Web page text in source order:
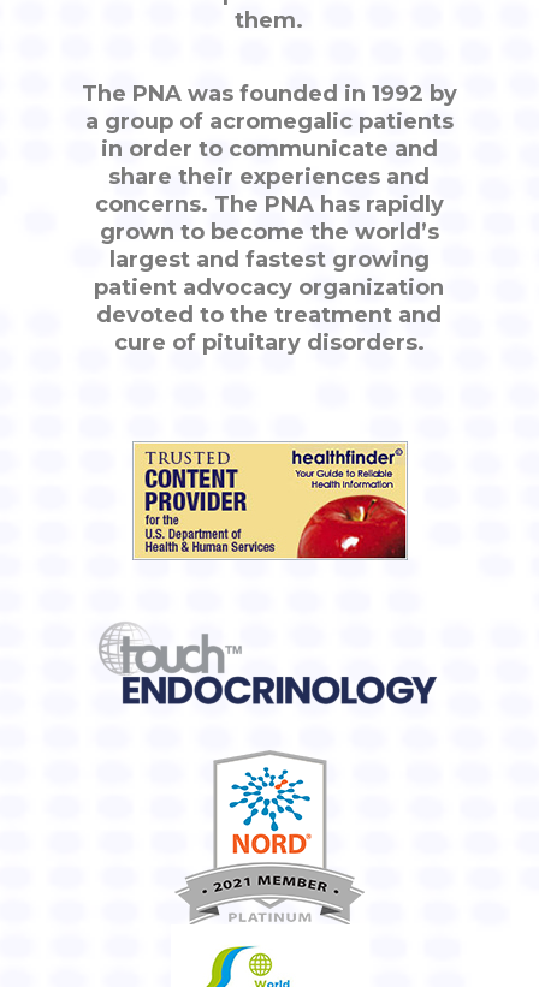
them.
The PNA was founded in 1992 by
a group of acromegalic patients
in order to communicate and
share their experiences and
concerns. The PNA has rapidly
grown to become the world’s
largest and fastest growing
patient advocacy organization
devoted to the treatment and
cure of pituitary disorders.